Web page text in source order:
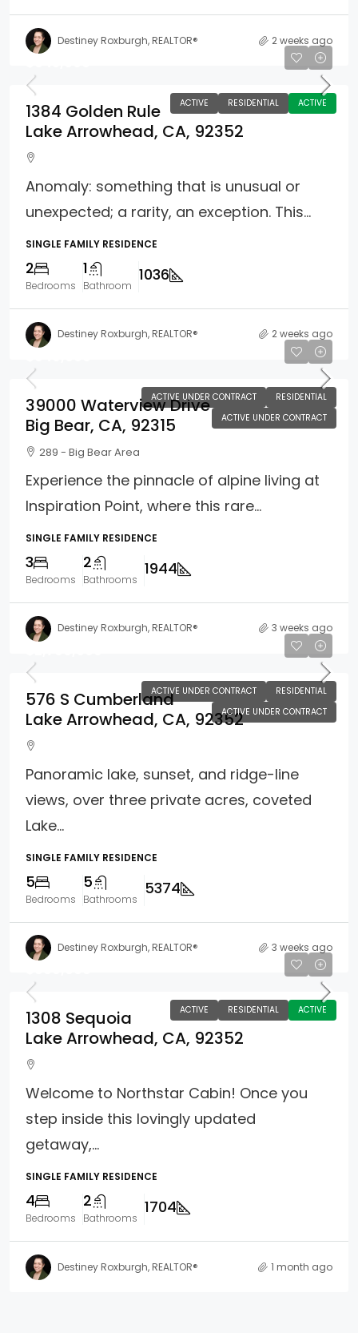
Destiney Roxburgh, REALTOR® 2 weeks ago
ACTIVE RESIDENTIAL ACTIVE
1384 Golden Rule
Lake Arrowhead, CA, 92352
Anomaly: something that is unusual or
unexpected; a rarity, an exception. This...
SINGLE FAMILY RESIDENCE
2
Bedrooms
1
Bathroom
1036
Destiney Roxburgh, REALTOR® 2 weeks ago
ACTIVE UNDER CONTRACT
RESIDENTIAL
ACTIVE UNDER CONTRACT
39000 Waterview Drive
Big Bear, CA, 92315
289 - Big Bear Area
Experience the pinnacle of alpine living at
Inspiration Point, where this rare...
SINGLE FAMILY RESIDENCE
3
Bedrooms
2
Bathrooms
1944
Destiney Roxburgh, REALTOR® 3 weeks ago
ACTIVE UNDER CONTRACT
RESIDENTIAL
ACTIVE UNDER CONTRACT
576 S Cumberland
Lake Arrowhead, CA, 92352
Panoramic lake, sunset, and ridge-line
views, over three private acres, coveted
Lake...
SINGLE FAMILY RESIDENCE
5
Bedrooms
5
Bathrooms
5374
Destiney Roxburgh, REALTOR® 3 weeks ago
ACTIVE RESIDENTIAL ACTIVE
1308 Sequoia
Lake Arrowhead, CA, 92352
Welcome to Northstar Cabin! Once you
step inside this lovingly updated
getaway,...
SINGLE FAMILY RESIDENCE
4
Bedrooms
2
Bathrooms
1704
Destiney Roxburgh, REALTOR® 1 month ago